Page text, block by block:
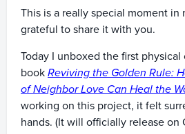
This is a really special moment in
grateful to share it with you.
Today I unboxed the first
book Reviving the Golden Rule:
of Neighbor Love Can Heal the
working on this project, it felt
hands. (It will officially release on